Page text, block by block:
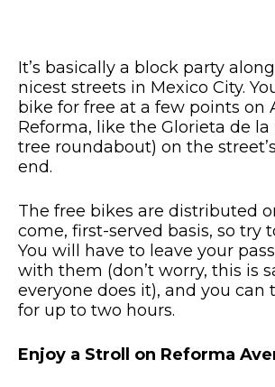
It’s basically a block party
nicest streets in Mexico City.
bike for free at a few points on
Reforma, like the Glorieta de
tree roundabout) on the
end.
The free bikes are distributed
come, first-served basis, so try
You will have to leave your
with them (don’t worry, this is
everyone does it), and you can
for up to two hours.
Enjoy a Stroll on Reforma